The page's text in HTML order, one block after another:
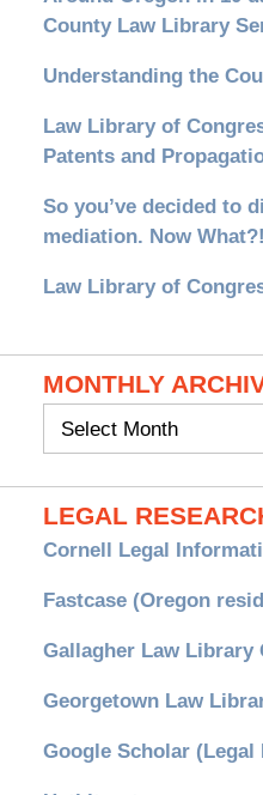
County Law Library
Understanding the
Law Library of
Patents and
So you’ve decided to
mediation. Now What?!
Law Library of
MONTHLY
Monthly
LEGAL
Cornell Legal
Fastcase (Oregon
Gallagher Law Library
Georgetown Law
Google Scholar (Legal